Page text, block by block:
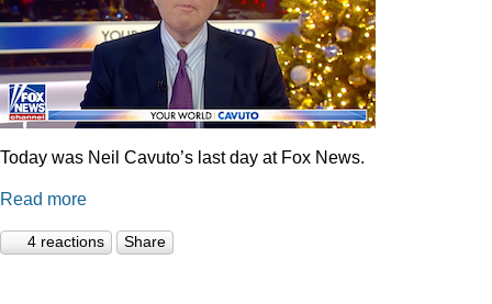
Today was Neil Cavuto’s last day at Fox News.
Read more
4 reactions Share